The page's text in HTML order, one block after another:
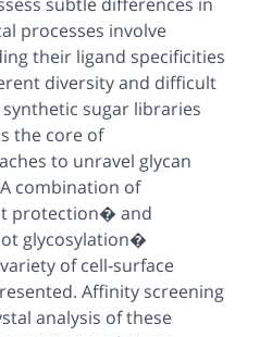
processes involve
their ligand specificities
diversity and difficult
sugar libraries
the core of
to unravel glycan
combination of
protection� and
glycosylation�
of cell-surface
Affinity screening
analysis of these